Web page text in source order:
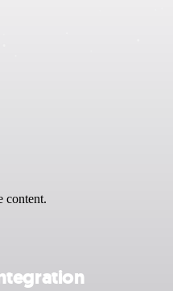
content.